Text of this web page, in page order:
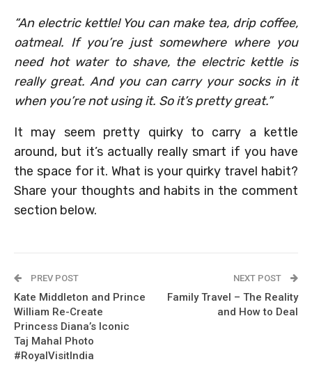
“An electric kettle! You can make tea, drip coffee,
oatmeal. If you’re just somewhere where you
need hot water to shave, the electric kettle is
really great. And you can carry your socks in it
when you’re not using it. So it’s pretty great.”
It may seem pretty quirky to carry a kettle
around, but it’s actually really smart if you have
the space for it. What is your quirky travel habit?
Share your thoughts and habits in the comment
section below.
PREV POST
Kate Middleton and Prince
William Re-Create
Princess Diana’s Iconic
Taj Mahal Photo
#RoyalVisitIndia
NEXT POST
Family Travel – The Reality
and How to Deal